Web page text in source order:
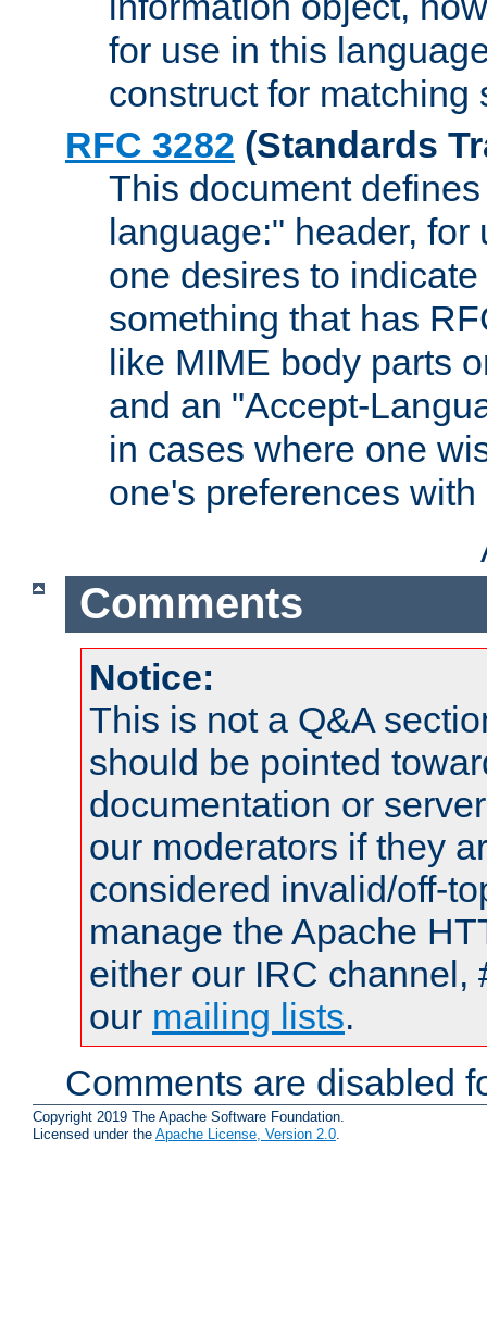
for use in this
construct for matching
RFC 3282 (Standards
This document
language:" header,
one desires to
something that has
like MIME body parts
and an "Accept-
in cases where one
one's preferences
Comments
Notice:
This is not a Q&A
should be pointed
documentation or
our moderators if they
considered invalid/off-
manage the Apache
either our IRC channel,
our mailing lists.
Comments are disabled
Copyright 2019 The Apache Software Foundation.
Licensed under the Apache License, Version 2.0